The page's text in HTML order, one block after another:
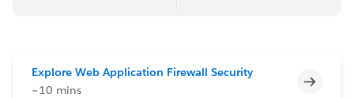
Explore Web Application Firewall Security
~10 mins